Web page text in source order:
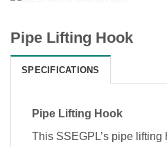
Pipe Lifting Hook
SPECIFICATIONS
Pipe Lifting Hook
This SSEGPL’s pipe lifting